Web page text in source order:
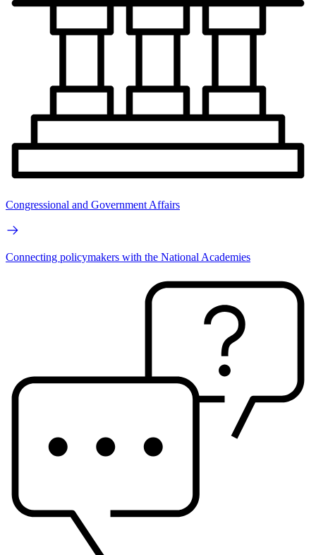
Congressional and Government Affairs
Connecting policymakers with the National Academies